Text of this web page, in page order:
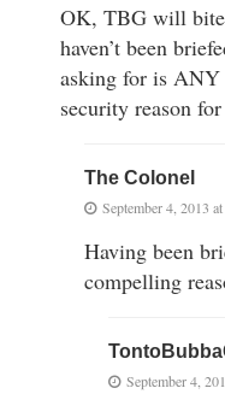
OK, TBG will
haven’t been
asking for is ANY
security reason
The Colonel
September 4, 2013
Having been
compelling
September 4,